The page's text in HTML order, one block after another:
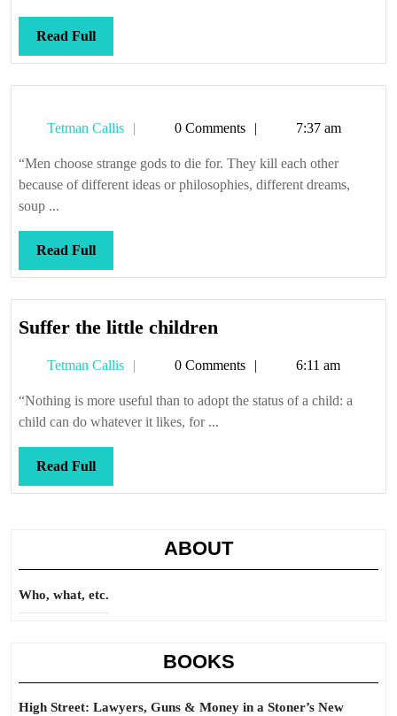
Read FullRead
Full
Tetman Callis
Tetman0 Comments 7:37 am
“Men choose strange gods to die for. They kill each other
because of different ideas or philosophies, different dreams,
soup ...
Read FullRead
Full
Suffer the little children
little
children
Tetman Callis
Tetman0 Comments 6:11 am
“Nothing is more useful than to adopt the status of a child: a
child can do whatever it likes, for ...
Read FullRead
Full
ABOUT
Who, what, etc.
BOOKS
High Street: Lawyers, Guns & Money in a Stoner’s New